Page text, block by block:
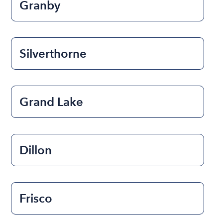
Granby
Silverthorne
Grand Lake
Dillon
Frisco